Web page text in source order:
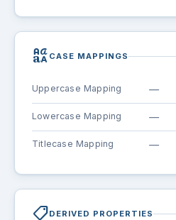
brand_family CASE MAPPINGS
Uppercase Mapping —
Lowercase Mapping —
Titlecase Mapping —
shoppingmodeDERIVED PROPERTIES